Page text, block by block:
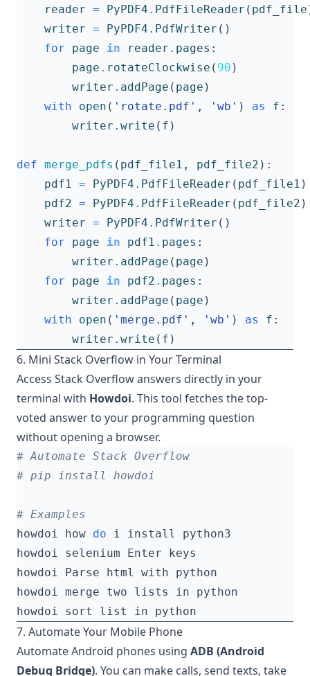
reader = PyPDF4 . PdfFileReader ( pdf_file
writer = PyPDF4 . PdfWriter ()
for
page in reader . pages :
page . rotateClockwise ( 90 )
writer . addPage ( page )
with
open ( 'rotate.pdf' , 'wb' ) as f :
writer . write ( f )
def merge_pdfs ( pdf_file1 , pdf_file2 ):
pdf1 = PyPDF4 . PdfFileReader ( pdf_file1 )
pdf2 = PyPDF4 . PdfFileReader ( pdf_file2 )
writer = PyPDF4 . PdfWriter ()
for
page in pdf1 . pages :
writer . addPage ( page )
for
page in pdf2 . pages :
writer . addPage ( page )
with
open ( 'merge.pdf' , 'wb' ) as f :
writer . write ( f )
6. Mini Stack Overflow in Your Terminal
Access Stack Overflow answers directly in your
terminal with Howdoi. This tool fetches the top-
voted answer to your programming question
without opening a browser.
# Automate Stack Overflow
# pip install howdoi
# Examples
howdoi how do
7. Automate Your Mobile Phone
Automate Android phones using ADB (Android
Debug Bridge). You can make calls, send texts, take